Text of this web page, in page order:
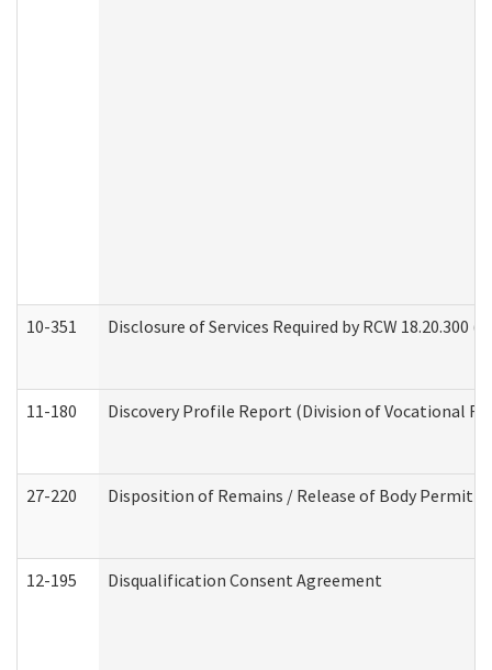
10-351 Disclosure of Services Required by RCW 18.20.300
11-180 Discovery Profile Report (Division of Vocational
27-220 Disposition of Remains / Release of Body Permit
12-195 Disqualification Consent Agreement